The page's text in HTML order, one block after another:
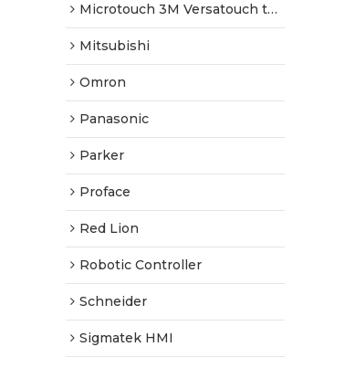
Microtouch 3M Versatouch touch screen
Mitsubishi
Omron
Panasonic
Parker
Proface
Red Lion
Robotic Controller
Schneider
Sigmatek HMI